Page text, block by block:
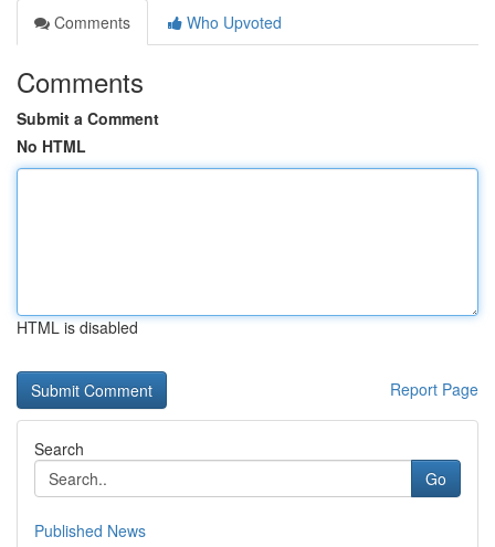
Comments
Who Upvoted
Comments
Submit a Comment
No HTML
HTML is disabled
Report Page
Search
Go
Published News